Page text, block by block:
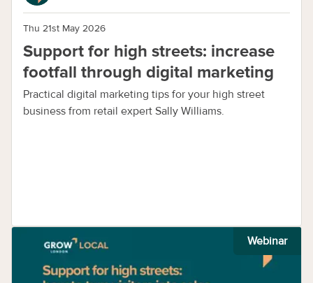
Thu 21st May 2026
Support for high streets: increase
footfall through digital marketing
Practical digital marketing tips for your high street
business from retail expert Sally Williams.
Webinar